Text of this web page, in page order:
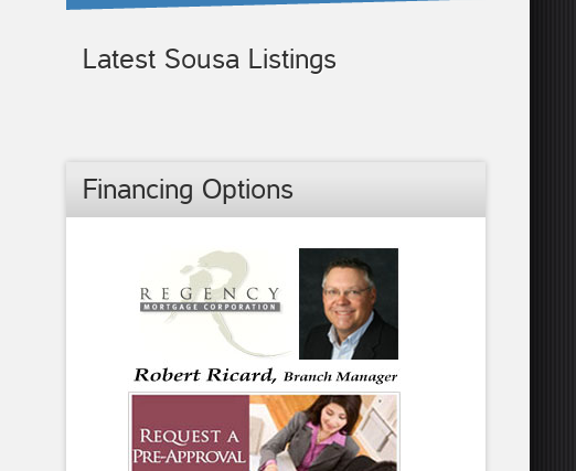
Latest Sousa Listings
Financing Options